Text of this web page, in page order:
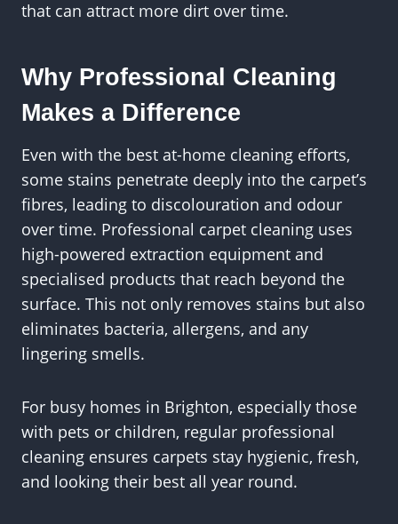
that can attract more dirt over time.
Why Professional Cleaning
Makes a Difference
Even with the best at-home cleaning efforts,
some stains penetrate deeply into the carpet’s
fibres, leading to discolouration and odour
over time. Professional carpet cleaning uses
high-powered extraction equipment and
specialised products that reach beyond the
surface. This not only removes stains but also
eliminates bacteria, allergens, and any
lingering smells.
For busy homes in Brighton, especially those
with pets or children, regular professional
cleaning ensures carpets stay hygienic, fresh,
and looking their best all year round.